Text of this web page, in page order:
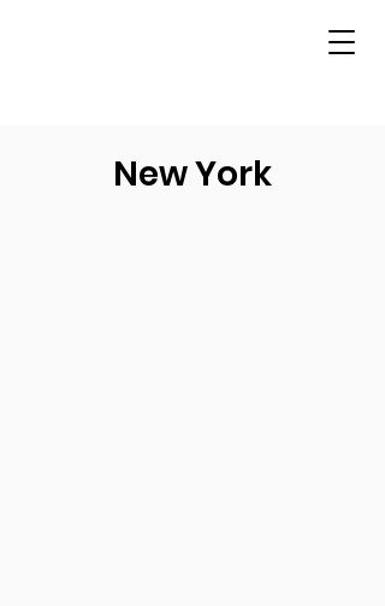
New York